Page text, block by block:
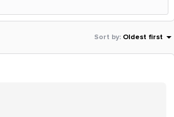
Sort by: Oldest first